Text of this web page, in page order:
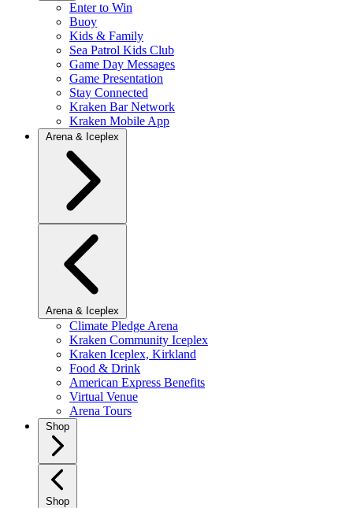
Enter to Win
Buoy
Kids & Family
Sea Patrol Kids Club
Game Day Messages
Game Presentation
Stay Connected
Kraken Bar Network
Kraken Mobile App
Arena & Iceplex
Arena & Iceplex
Climate Pledge Arena
Kraken Community Iceplex
Kraken Iceplex, Kirkland
Food & Drink
American Express Benefits
Virtual Venue
Arena Tours
Shop
Shop